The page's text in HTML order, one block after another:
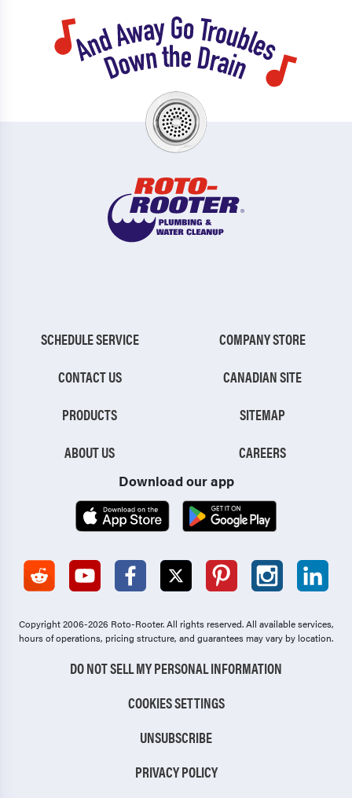
SCHEDULE SERVICE
CONTACT US
PRODUCTS
ABOUT US
COMPANY STORE
CANADIAN SITE
SITEMAP
CAREERS
Download our app
Copyright 2006-2026 Roto-Rooter.All rights reserved. All available services,
hours of operations, pricing structure, and guarantees may vary by location.
DO NOT SELL MY PERSONAL INFORMATION
COOKIES SETTINGS
UNSUBSCRIBE
PRIVACY POLICY